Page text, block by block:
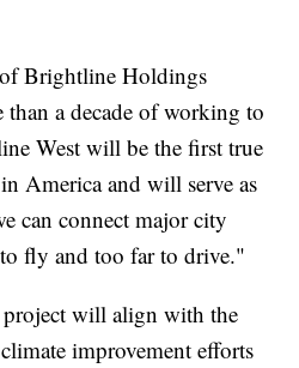
Brightline Holdings
than a decade of working to
West will be the first true
America and will serve as
can connect major city
fly and too far to drive."
project will align with the
improvement efforts